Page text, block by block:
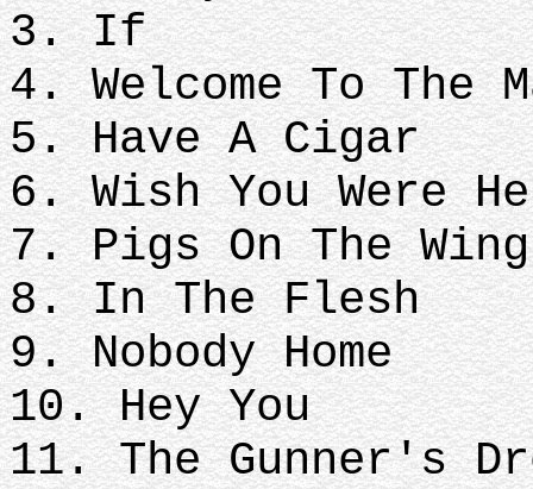
3. If
4. Welcome To The
5. Have A Cigar
6. Wish You Were
7. Pigs On The
8. In The Flesh
9. Nobody Home
10. Hey You
11. The Gunner's